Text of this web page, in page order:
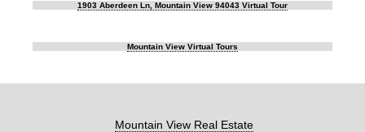
1903 Aberdeen Ln, Mountain View 94043 Virtual Tour
Mountain View Virtual Tours
Mountain View Real Estate